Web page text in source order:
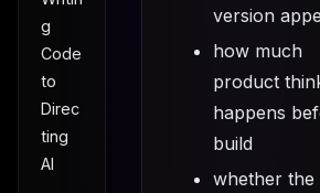
g
Code
to
Direc
ting
AI
version
how much
product
happens
build
whether the